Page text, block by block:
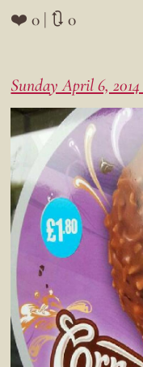
❤️ 0 | 🔃 0
Sunday April 6, 2014